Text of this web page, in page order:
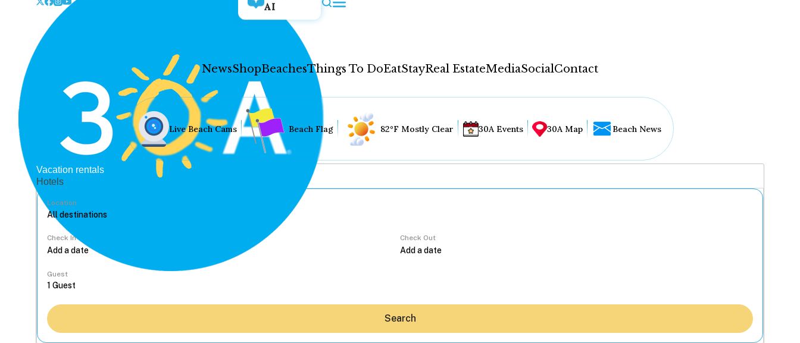
AI
NewsShopBeachesThings To DoEatStayReal EstateMediaSocialContact
Live Beach Cams Beach Flag 82°F Mostly Clear 30A Events 30A Map Beach News
Vacation rentals
Hotels
Location
Check In Check Out
Guest
Search